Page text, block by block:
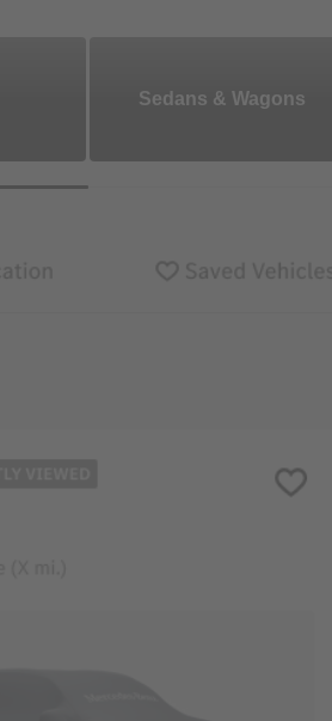
Sedans & Wagons